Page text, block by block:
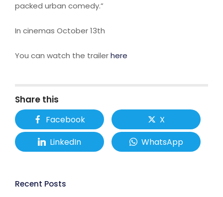
packed urban comedy.”
In cinemas October 13th
You can watch the trailerhere
Share this
Facebook
X
LinkedIn
WhatsApp
Recent Posts